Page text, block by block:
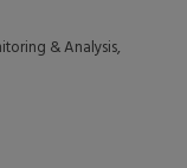
& Analysis,